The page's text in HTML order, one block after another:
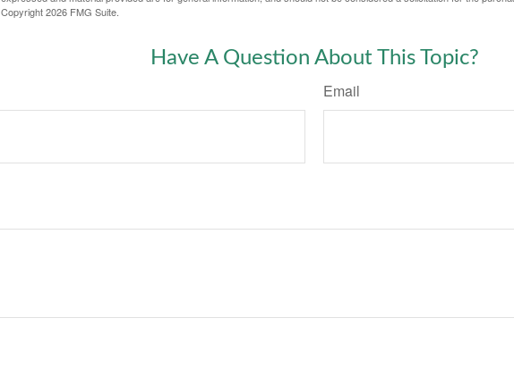
Copyright2026 FMG Suite.
Have A Question About This Topic?
Email